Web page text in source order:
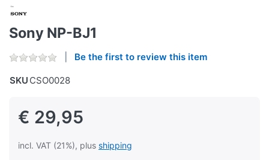
Sony NP-BJ1
Be the first to review this item
SKU CSO0028
€ 29,95
incl. VAT (21%), plus shipping